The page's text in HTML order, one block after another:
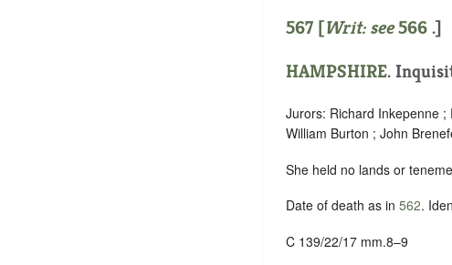
567 [Writ: see 566 .]
HAMPSHIRE.
Jurors: Richard Inkepenne
William Burton ; John
She held no lands or
Date of death as in 562.
C 139/22/17 mm.8–9